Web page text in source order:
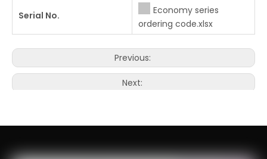
Serial No.
Economy series
ordering code.xlsx
Previous:
Next: